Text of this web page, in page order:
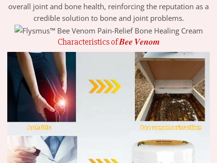
overall joint and bone health, reinforcing the reputation as a
credible solution to bone and joint problems.
Characteristics of 𝑩𝒆𝒆 𝑽𝒆𝒏𝒐𝒎